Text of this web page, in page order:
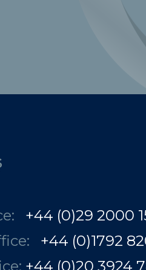
+44 (0)29 2000
+44 (0)1792
+44 (0)20 3924